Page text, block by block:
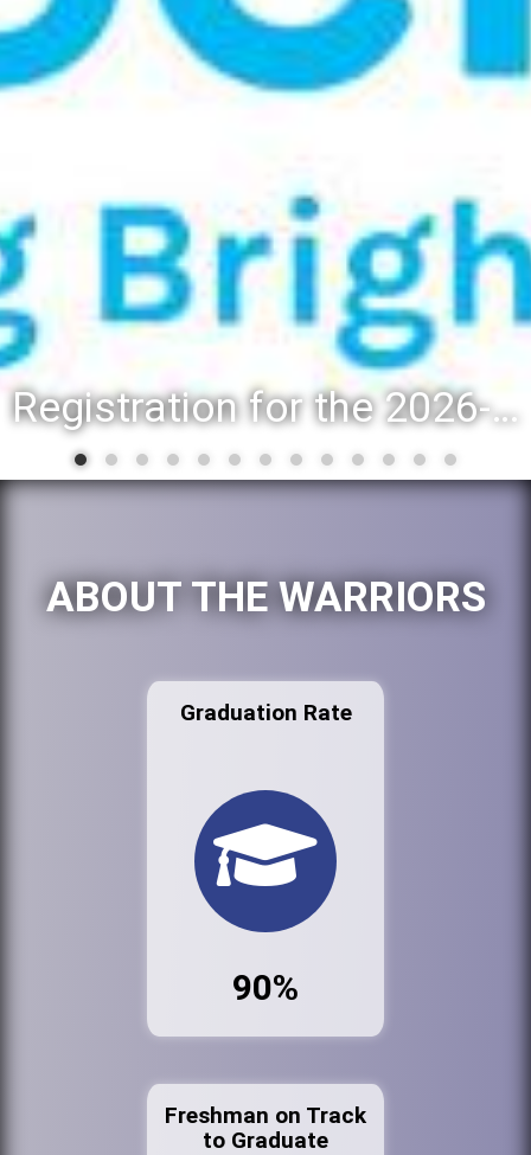
Registration for the 2026-27 school year: Registration Steps
ABOUT THE WARRIORS
Graduation Rate
90%
Freshman on Track
to Graduate